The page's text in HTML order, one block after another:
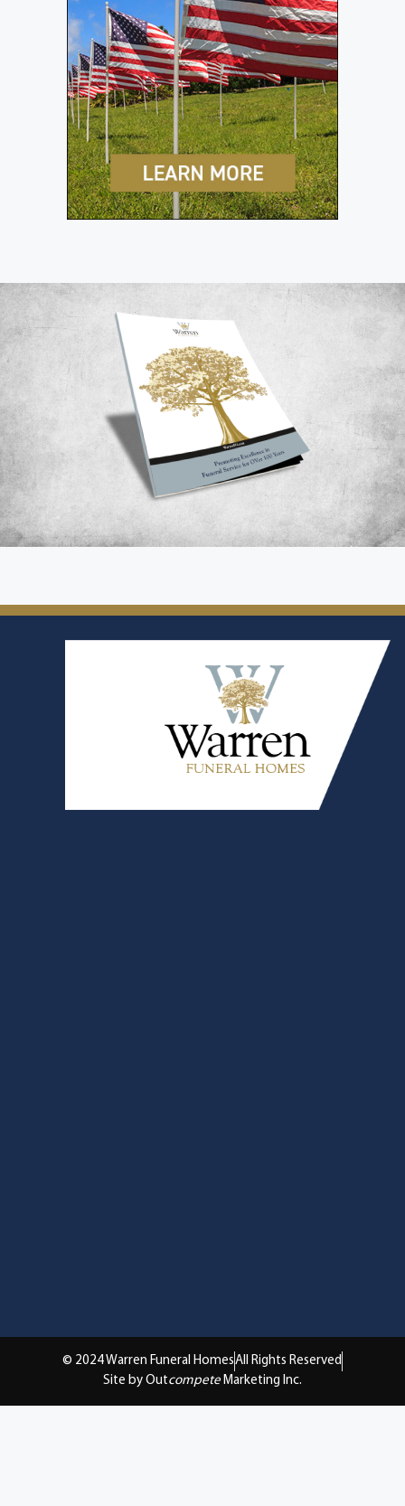
© 2024 Warren Funeral HomesAll Rights Reserved
Site by Outcompete Marketing Inc.